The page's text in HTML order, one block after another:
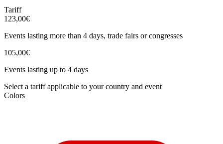
Tariff
123,00€
Events lasting more than 4 days, trade fairs or congresses
105,00€
Events lasting up to 4 days
Select a tariff applicable to your country and event
Colors